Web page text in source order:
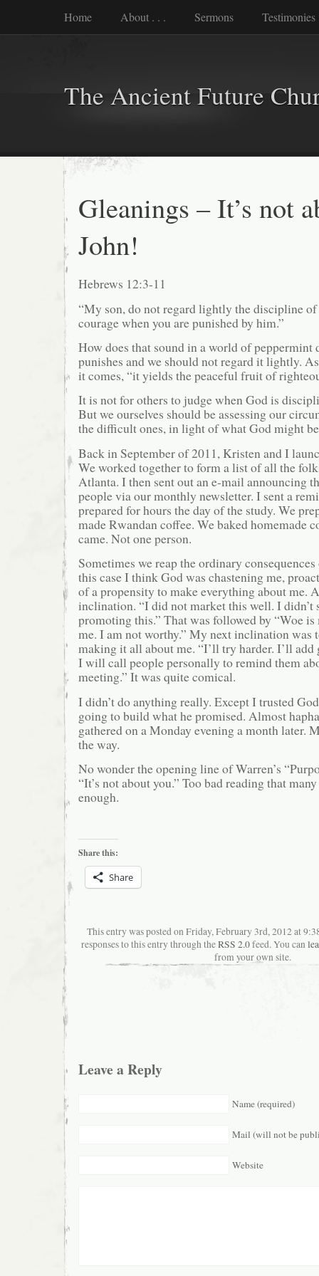
Home About . . . Sermons Testimonies
The Ancient Future
Gleanings – It’s not
John!
Hebrews 12:3-11
“My son, do not regard lightly the discipline
courage when you are punished by him.”
How does that sound in a world of peppermint
punishes and we should not regard it lightly.
it comes, “it yields the peaceful fruit of
It is not for others to judge when God is
But we ourselves should be assessing our
the difficult ones, in light of what God might
Back in September of 2011, Kristen and I
We worked together to form a list of all the
Atlanta. I then sent out an e-mail announcing
people via our monthly newsletter. I sent a
prepared for hours the day of the study. We
made Rwandan coffee. We baked homemade
came. Not one person.
Sometimes we reap the ordinary
this case I think God was chastening me,
of a propensity to make everything about me.
inclination. “I did not market this well. I didn’t
promoting this.” That was followed by “Woe
me. I am not worthy.” My next inclination was
making it all about me. “I’ll try harder. I’ll
I will call people personally to remind them
meeting.” It was quite comical.
I didn’t do anything really. Except I trusted
going to build what he promised. Almost
gathered on a Monday evening a month later.
the way.
No wonder the opening line of Warren’s
“It’s not about you.” Too bad reading that
enough.
Share this:
Share
This entry was posted on Friday, February 3rd, 2012 at
responses to this entry through theRSS 2.0feed. You can
from your own site.
Leave a Reply
Name (required)
Mail (will not be
Website